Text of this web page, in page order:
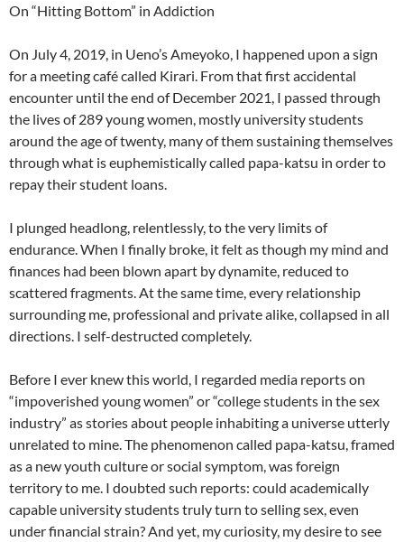
On “Hitting Bottom” in Addiction
On July 4, 2019, in Ueno’s Ameyoko, I happened upon a sign
for a meeting café called Kirari. From that first accidental
encounter until the end of December 2021, I passed through
the lives of 289 young women, mostly university students
around the age of twenty, many of them sustaining themselves
through what is euphemistically called papa-katsu in order to
repay their student loans.
I plunged headlong, relentlessly, to the very limits of
endurance. When I finally broke, it felt as though my mind and
finances had been blown apart by dynamite, reduced to
scattered fragments. At the same time, every relationship
surrounding me, professional and private alike, collapsed in all
directions. I self-destructed completely.
Before I ever knew this world, I regarded media reports on
“impoverished young women” or “college students in the sex
industry” as stories about people inhabiting a universe utterly
unrelated to mine. The phenomenon called papa-katsu, framed
as a new youth culture or social symptom, was foreign
territory to me. I doubted such reports: could academically
capable university students truly turn to selling sex, even
under financial strain? And yet, my curiosity, my desire to see